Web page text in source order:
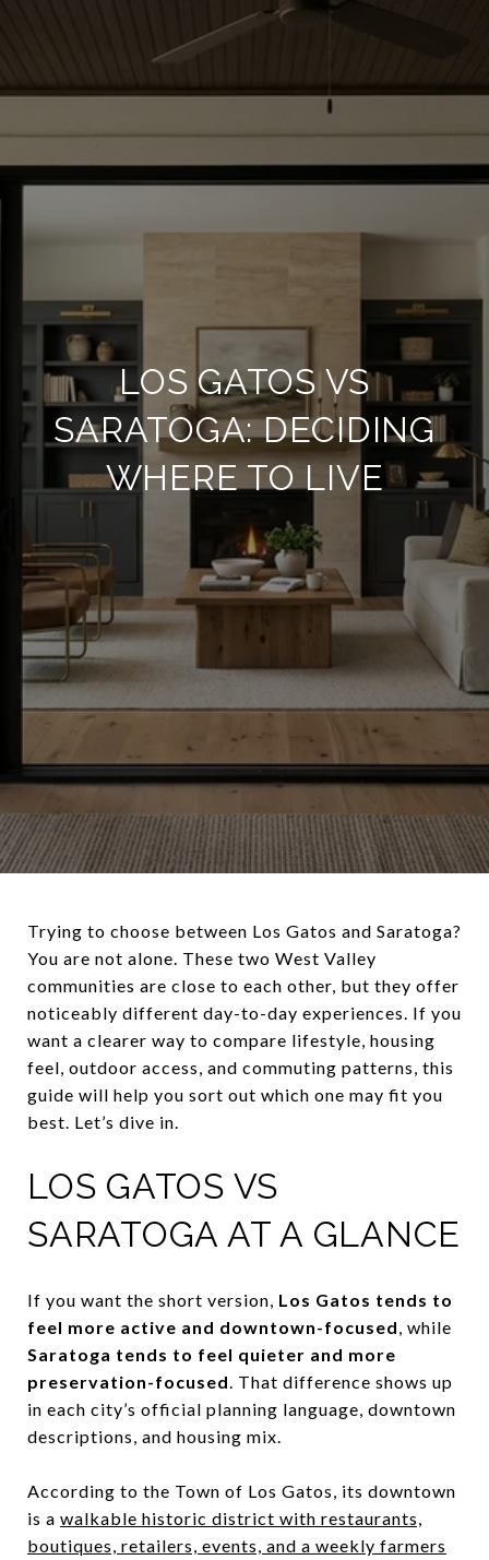
LOS GATOS VS
SARATOGA: DECIDING
WHERE TO LIVE
Trying to choose between Los Gatos and Saratoga?
You are not alone. These two West Valley
communities are close to each other, but they offer
noticeably different day-to-day experiences. If you
want a clearer way to compare lifestyle, housing
feel, outdoor access, and commuting patterns, this
guide will help you sort out which one may fit you
best. Let’s dive in.
LOS GATOS VS
SARATOGA AT A GLANCE
If you want the short version, Los Gatos tends to
feel more active and downtown-focused, while
Saratoga tends to feel quieter and more
preservation-focused. That difference shows up
in each city’s official planning language, downtown
descriptions, and housing mix.
According to the Town of Los Gatos, its downtown
is a walkable historic district with restaurants,
boutiques, retailers, events, and a weekly farmers